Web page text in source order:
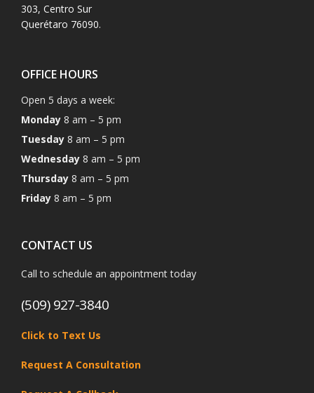
303, Centro Sur
Querétaro 76090.
OFFICE HOURS
Open 5 days a week:
Monday 8 am – 5 pm
Tuesday 8 am – 5 pm
Wednesday 8 am – 5 pm
Thursday 8 am – 5 pm
Friday 8 am – 5 pm
CONTACT US
Call to schedule an appointment today
(509) 927-3840
Click to Text Us
Request A Consultation